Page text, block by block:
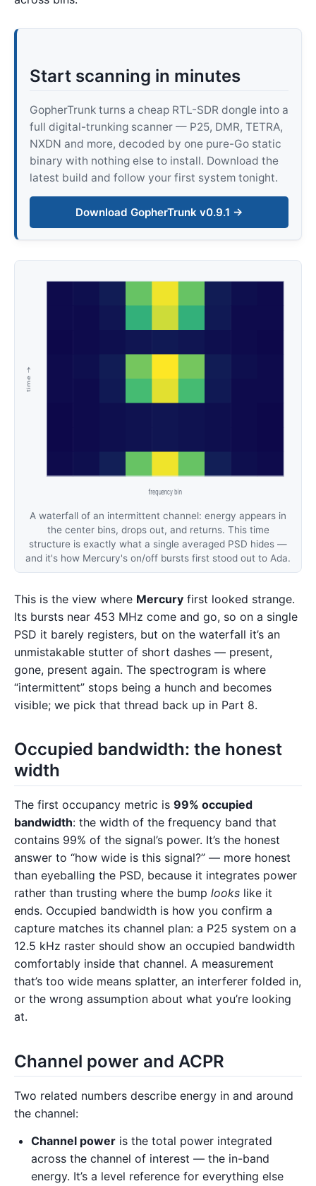
Start scanning in minutes
GopherTrunk turns a cheap RTL-SDR dongle into a
full digital-trunking scanner — P25, DMR, TETRA,
NXDN and more, decoded by one pure-Go static
binary with nothing else to install. Download the
latest build and follow your first system tonight.
Download GopherTrunk v0.9.1 →
A waterfall of an intermittent channel: energy appears in
the center bins, drops out, and returns. This time
structure is exactly what a single averaged PSD hides —
and it's how Mercury's on/off bursts first stood out to Ada.
This is the view where Mercury first looked strange.
Its bursts near 453 MHz come and go, so on a single
PSD it barely registers, but on the waterfall it’s an
unmistakable stutter of short dashes — present,
gone, present again. The spectrogram is where
“intermittent” stops being a hunch and becomes
visible; we pick that thread back up in Part 8.
Occupied bandwidth: the honest
width
The first occupancy metric is 99% occupied
bandwidth: the width of the frequency band that
contains 99% of the signal’s power. It’s the honest
answer to “how wide is this signal?” — more honest
than eyeballing the PSD, because it integrates power
rather than trusting where the bump looks like it
ends. Occupied bandwidth is how you confirm a
capture matches its channel plan: a P25 system on a
12.5 kHz raster should show an occupied bandwidth
comfortably inside that channel. A measurement
that’s too wide means splatter, an interferer folded in,
or the wrong assumption about what you’re looking
at.
Channel power and ACPR
Two related numbers describe energy in and around
the channel:
Channel power is the total power integrated
across the channel of interest — the in-band
energy. It’s a level reference for everything else